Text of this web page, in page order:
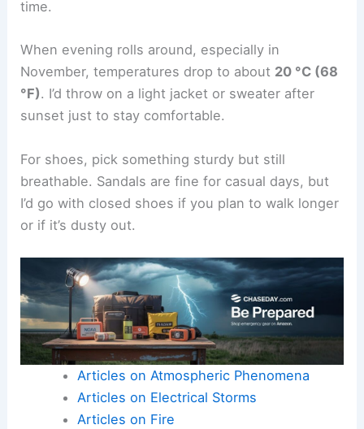
time.
When evening rolls around, especially in
November, temperatures drop to about 20 °C (68
°F). I’d throw on a light jacket or sweater after
sunset just to stay comfortable.
For shoes, pick something sturdy but still
breathable. Sandals are fine for casual days, but
I’d go with closed shoes if you plan to walk longer
or if it’s dusty out.
Articles on Atmospheric Phenomena
Articles on Electrical Storms
Articles on Fire